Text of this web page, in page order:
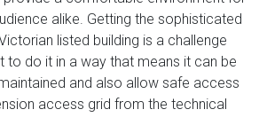
alike. Getting the sophisticated
listed building is a challenge
to do it in a way that means it can be
and also allow safe access
access grid from the technical